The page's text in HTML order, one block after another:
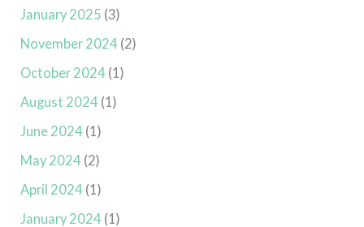
January 2025 (3)
November 2024 (2)
October 2024 (1)
August 2024 (1)
June 2024 (1)
May 2024 (2)
April 2024 (1)
January 2024 (1)